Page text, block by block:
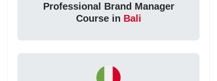
Professional Brand Manager
Course in Bali